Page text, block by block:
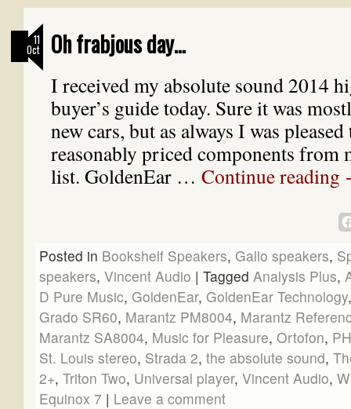
11
Oct Oh frabjous day…
I received my absolute sound 2014
buyer’s guide today. Sure it was
new cars, but as always I was
reasonably priced components from
list. GoldenEar … Continue reading
Posted in Bookshelf Speakers, Gallo speakers,
speakers, Vincent Audio | Tagged Analysis Plus,
D Pure Music, GoldenEar, GoldenEar Technology
Grado SR60, Marantz PM8004, Marantz
Marantz SA8004, Music for Pleasure, Ortofon,
St. Louis stereo, Strada 2, the absolute sound,
2+, Triton Two, Universal player, Vincent Audio,
Equinox 7 | Leave a comment